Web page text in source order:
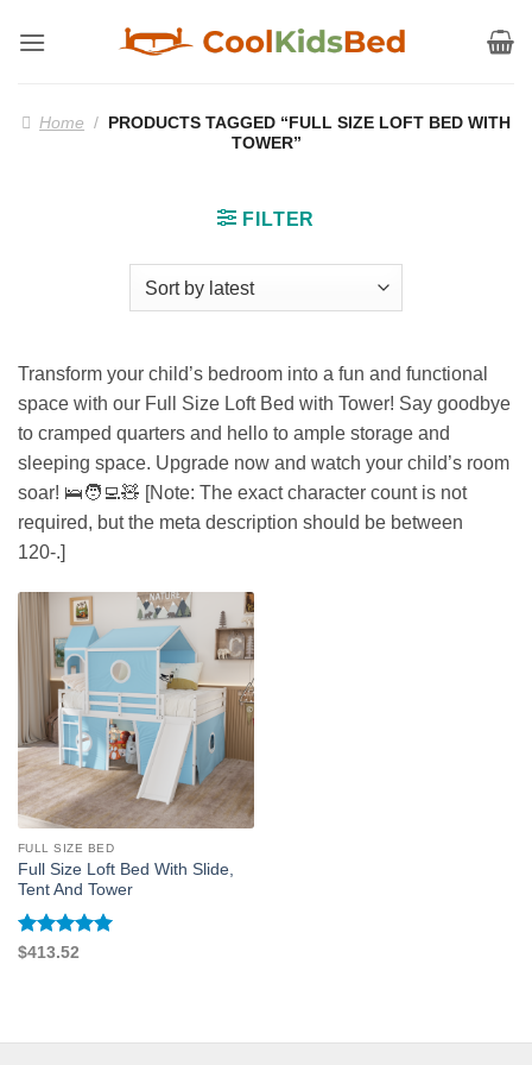
Home / PRODUCTS TAGGED “FULL SIZE LOFT BED WITH
TOWER”
FILTER
Transform your child’s bedroom into a fun and functional
space with our Full Size Loft Bed with Tower! Say goodbye
to cramped quarters and hello to ample storage and
sleeping space. Upgrade now and watch your child’s room
soar! 🛌🧑‍💻🧸 [Note: The exact character count is not
required, but the meta description should be between
120-.]
FULL SIZE BED
Full Size Loft Bed With Slide,
Tent And Tower
Rated5
$413.52